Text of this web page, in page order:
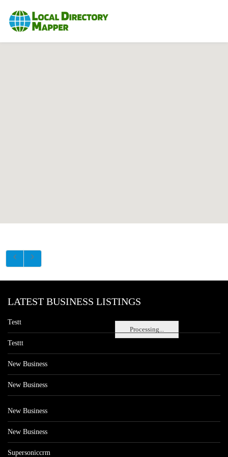
Processing...
LATEST BUSINESS LISTINGS
Testt
Testtt
New Business
New Business
New Business
New Business
Supersoniccrm